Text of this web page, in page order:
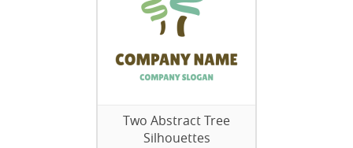
Two Abstract Tree
Silhouettes